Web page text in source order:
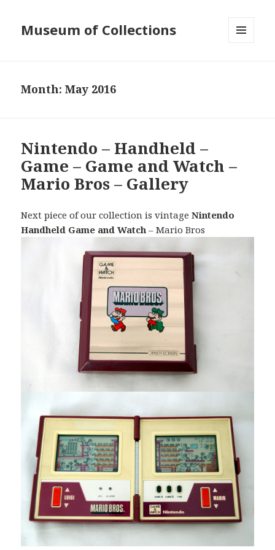
Museum of Collections
Month:May 2016
Nintendo – Handheld –
Game – Game and Watch –
Mario Bros – Gallery
Next piece of our collection is vintageNintendo
Handheld Game and Watch – Mario Bros